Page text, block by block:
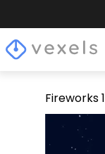
Fireworks 1